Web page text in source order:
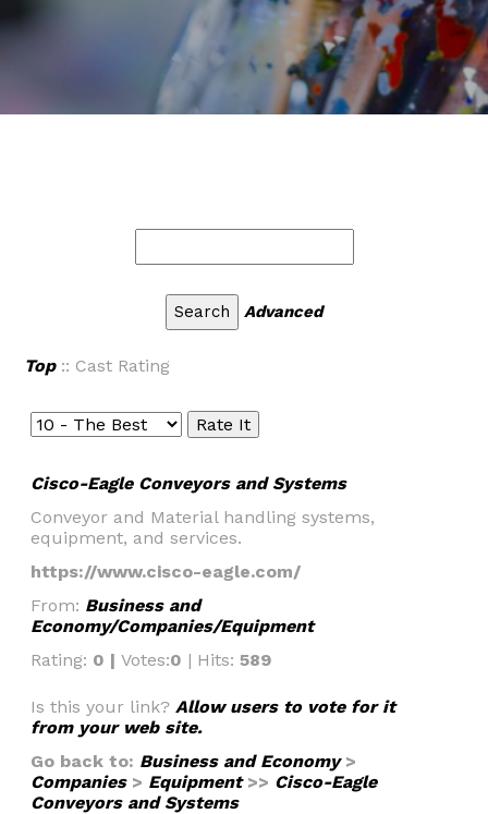
Advanced
Top:: Cast Rating
Cisco-Eagle Conveyors and Systems
Conveyor and Material handling systems,
equipment, and services.
https://www.cisco-eagle.com/
From: Business and
Economy/Companies/Equipment
Rating: 0 | Votes:0 | Hits: 589
Is this your link? Allow users to vote for it
from your web site.
Go back to: Business and Economy>
Companies> Equipment>> Cisco-Eagle
Conveyors and Systems